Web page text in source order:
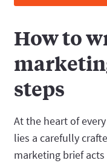
How to
steps
At the heart of
lies a carefully
marketing brief